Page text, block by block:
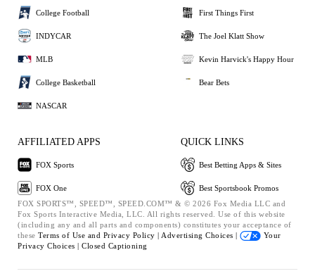
College Football
INDYCAR
MLB
College Basketball
NASCAR
First Things First
The Joel Klatt Show
Kevin Harvick's Happy Hour
Bear Bets
AFFILIATED APPS
FOX Sports
FOX One
QUICK LINKS
Best Betting Apps & Sites
Best Sportsbook Promos
FOX SPORTS™, SPEED™, SPEED.COM™ & © 2026 Fox Media LLC and
Fox Sports Interactive Media, LLC. All rights reserved. Use of this website
(including any and all parts and components) constitutes your acceptance of
these Terms of Use and Privacy Policy | Advertising Choices |
Your
Privacy Choices | Closed Captioning